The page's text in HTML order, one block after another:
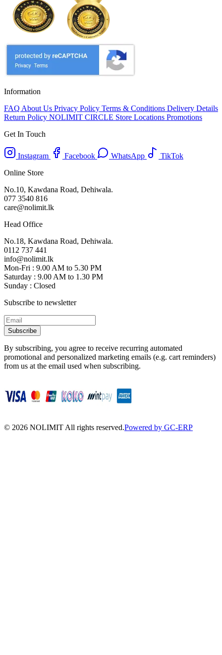
Information
FAQ About Us Privacy Policy Terms & Conditions Delivery Details
Return Policy NOLIMIT CIRCLE Store Locations Promotions
Get In Touch
Instagram Facebook WhatsApp
TikTok
Online Store
No.10, Kawdana Road, Dehiwala.
077 3540 816
care@nolimit.lk
Head Office
No.18, Kawdana Road, Dehiwala.
0112 737 441
info@nolimit.lk
Mon-Fri : 9.00 AM to 5.30 PM
Saturday : 9.00 AM to 1.30 PM
Sunday : Closed
Subscribe to newsletter
Subscribe
By subscribing, you agree to receive recurring automated
promotional and personalized marketing emails (e.g. cart reminders)
from us at the email used when subscribing.
© 2026 NOLIMIT All rights reserved.Powered by GC-ERP